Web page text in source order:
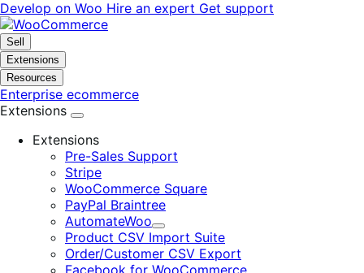
Skip
to
navigation
Skip
to
content
Develop on Woo Hire an expert Get support
Sell
Extensions
Resources
Enterprise ecommerce
Extensions
Extensions
Pre-Sales Support
Stripe
WooCommerce Square
PayPal Braintree
AutomateWoo
Expand
Product CSV Import Suite
Order/Customer CSV Export
Facebook for WooCommerce